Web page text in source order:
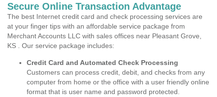
Secure Online Transaction Advantage
The best Internet credit card and check processing services are
at your finger tips with an affordable service package from
Merchant Accounts LLC with sales offices near Pleasant Grove,
KS . Our service package includes:
Credit Card and Automated Check Processing
Customers can process credit, debit, and checks from any
computer from home or the office with a user friendly online
format that is user name and password protected.